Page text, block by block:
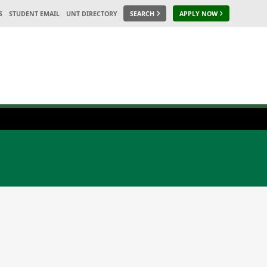
STUDENT EMAIL UNT DIRECTORY SEARCH APPLY NOW